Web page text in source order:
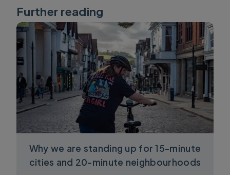
Further reading
Why we are standing up for 15-minute
cities and 20-minute neighbourhoods